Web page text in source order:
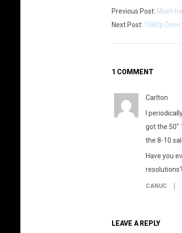
n
e
t
“
n
Previous Post: Must-
Next Post: 1080p
1 COMMENT
Carlton
I
got the
the 8-10
Have you
resolutions?
CANUC
LEAVE A REPLY